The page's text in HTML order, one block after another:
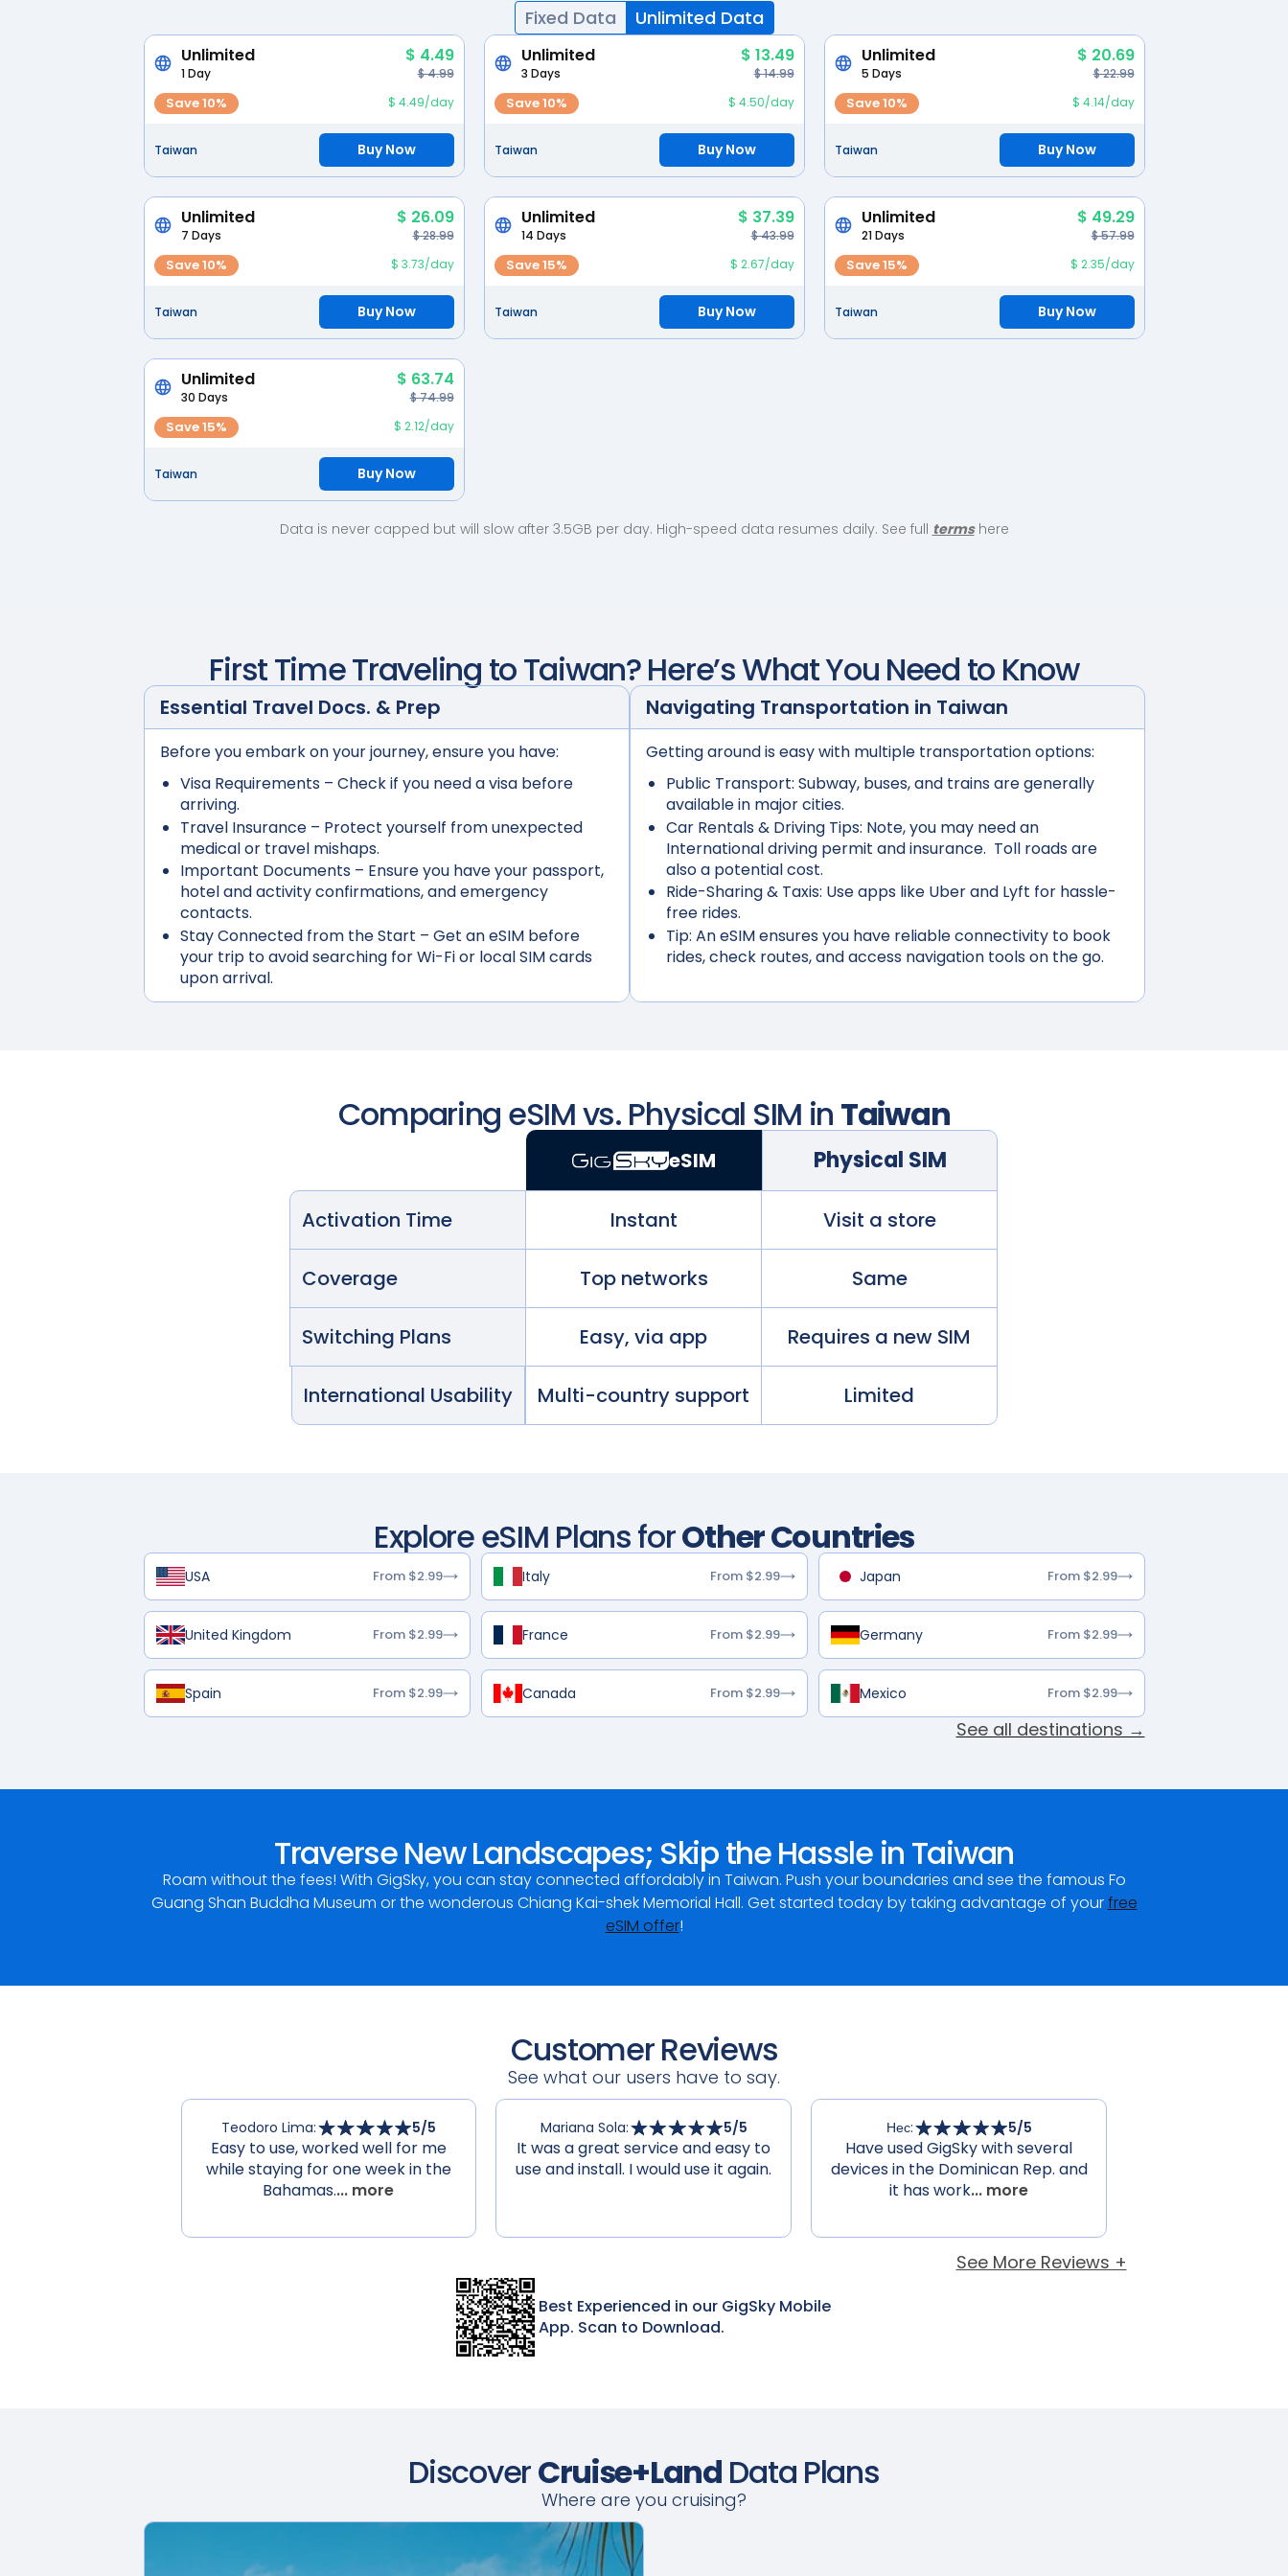
Fixed Data Unlimited Data
Unlimited $ 4.49
1 Day $ 4.99
Save 10% $ 4.49/day
Taiwan Buy Now
Unlimited $ 13.49
3 Days $ 14.99
Save 10% $ 4.50/day
Taiwan Buy Now
Unlimited $ 20.69
5 Days $ 22.99
Save 10% $ 4.14/day
Taiwan Buy Now
Unlimited $ 26.09
7 Days $ 28.99
Save 10% $ 3.73/day
Taiwan Buy Now
Unlimited $ 37.39
14 Days $ 43.99
Save 15% $ 2.67/day
Taiwan Buy Now
Unlimited $ 49.29
21 Days $ 57.99
Save 15% $ 2.35/day
Taiwan Buy Now
Unlimited $ 63.74
30 Days $ 74.99
Save 15% $ 2.12/day
Taiwan Buy Now
Data is never capped but will slow after 3.5GB per day. High-speed data resumes daily. See full termshere
First Time Traveling toTaiwan? Here’s What You Need to Know
Essential Travel Docs. & Prep
Before you embark on your journey, ensure you have:
Visa Requirements– Check if you need a visa before
arriving.
Travel Insurance– Protect yourself from unexpected
medical or travel mishaps.
Important Documents– Ensure you have your passport,
hotel and activity confirmations, and emergency
contacts.
Stay Connected from the Start – Get an eSIM before
your trip to avoid searching for Wi-Fi or local SIM cards
upon arrival.
Navigating Transportation in Taiwan
Getting around is easy with multiple transportation options:
Public Transport: Subway, buses, and trains are generally
available in major cities.
Car Rentals & Driving Tips: Note, you may need an
International driving permit and insurance. Toll roads are
also a potential cost.
Ride-Sharing & Taxis: Use apps like Uber and Lyft for hassle-
free rides.
Tip: An eSIM ensures you have reliable connectivity to book
rides, check routes, and access navigation tools on the go.
Comparing eSIM vs. Physical SIM in Taiwan
eSIM Physical SIM
Activation Time Instant Visit a store
Coverage Top networks Same
Switching Plans Easy, via app Requires a new SIM
International Usability Multi-country support Limited
Explore eSIM Plans forOther Countries
USA From $2.99 Italy From $2.99 Japan From $2.99
United Kingdom From $2.99 France From $2.99 Germany From $2.99
Spain From $2.99 Canada From $2.99 Mexico From $2.99
See all destinations →
Traverse New Landscapes; Skip the Hassle in Taiwan
Roam without the fees! With GigSky, you can stay connected affordably in Taiwan. Push your boundaries and see the famous Fo
Guang Shan Buddha Museum or the wonderous Chiang Kai-shek Memorial Hall. Get started today by taking advantage of yourfree
eSIM offer!
Customer Reviews
See what our users have to say.
Teodoro Lima: 5/5
Easy to use, worked well for me
while staying for one week in the
Bahamas.... more
Mariana Sola: 5/5
It was a great service and easy to
use and install. I would use it again.
Нес: 5/5
Have used GigSky with several
devices in the Dominican Rep. and
it has work... more
See More Reviews +
Best Experienced in our GigSky Mobile
App. Scan to Download.
DiscoverCruise+Land Data Plans
Where are you cruising?